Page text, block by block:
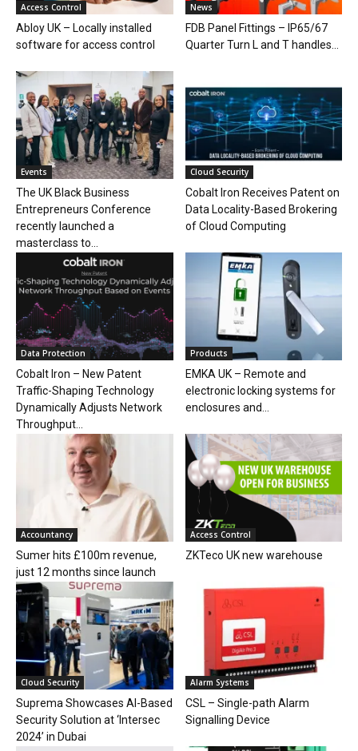
Access Control
Abloy UK – Locally installed
software for access control
News
FDB Panel Fittings – IP65/67
Quarter Turn L and T handles...
Events
The UK Black Business
Entrepreneurs Conference
recently launched a
masterclass to...
Cloud Security
Cobalt Iron Receives Patent on
Data Locality-Based Brokering
of Cloud Computing
Data Protection
Cobalt Iron – New Patent
Traffic-Shaping Technology
Dynamically Adjusts Network
Throughput...
Products
EMKA UK – Remote and
electronic locking systems for
enclosures and...
Accountancy
Sumer hits £100m revenue,
just 12 months since launch
Access Control
ZKTeco UK new warehouse
Cloud Security
Suprema Showcases AI-Based
Security Solution at ‘Intersec
2024’ in Dubai
Alarm Systems
CSL – Single-path Alarm
Signalling Device